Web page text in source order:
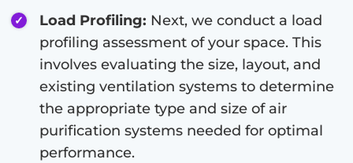
Load Profiling: Next, we conduct a load
profiling assessment of your space. This
involves evaluating the size, layout, and
existing ventilation systems to determine
the appropriate type and size of air
purification systems needed for optimal
performance.